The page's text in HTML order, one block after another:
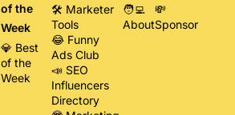
of the
Week
💎 Best
of the
Week
🛠️ Marketer
Tools
😂 Funny
Ads Club
📣 SEO
Influencers
Directory
🧑‍💻
About
💸
Sponsor